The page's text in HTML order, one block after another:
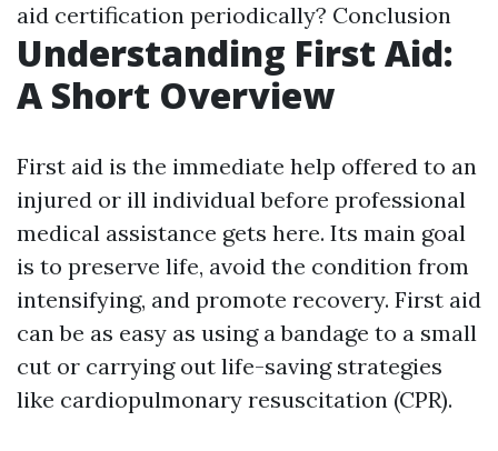
aid certification periodically? Conclusion
Understanding First Aid:
A Short Overview
First aid is the immediate help offered to an
injured or ill individual before professional
medical assistance gets here. Its main goal
is to preserve life, avoid the condition from
intensifying, and promote recovery. First aid
can be as easy as using a bandage to a small
cut or carrying out life-saving strategies
like cardiopulmonary resuscitation (CPR).